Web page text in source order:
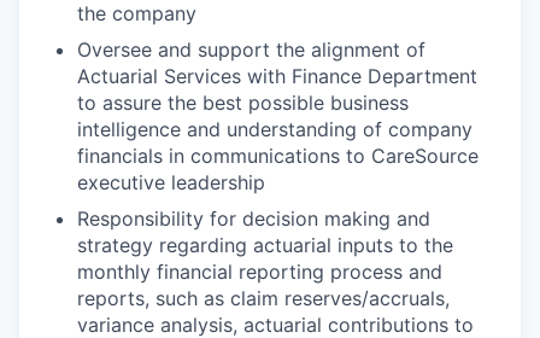
the company
Oversee and support the alignment of
Actuarial Services with Finance Department
to assure the best possible business
intelligence and understanding of company
financials in communications to CareSource
executive leadership
Responsibility for decision making and
strategy regarding actuarial inputs to the
monthly financial reporting process and
reports, such as claim reserves/accruals,
variance analysis, actuarial contributions to